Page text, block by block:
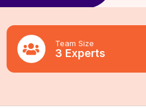
Team Size
3 Experts